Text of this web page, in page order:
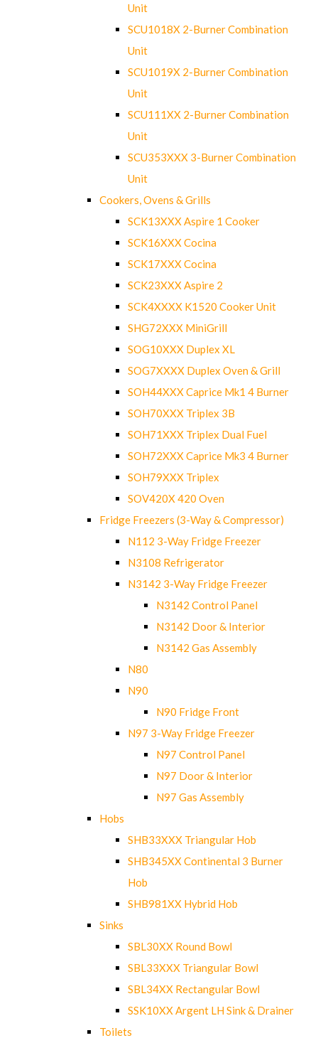
Unit
SCU1018X 2-Burner Combination
Unit
SCU1019X 2-Burner Combination
Unit
SCU111XX 2-Burner Combination
Unit
SCU353XXX 3-Burner Combination
Unit
Cookers, Ovens & Grills
SCK13XXX Aspire 1 Cooker
SCK16XXX Cocina
SCK17XXX Cocina
SCK23XXX Aspire 2
SCK4XXXX K1520 Cooker Unit
SHG72XXX MiniGrill
SOG10XXX Duplex XL
SOG7XXXX Duplex Oven & Grill
SOH44XXX Caprice Mk1 4 Burner
SOH70XXX Triplex 3B
SOH71XXX Triplex Dual Fuel
SOH72XXX Caprice Mk3 4 Burner
SOH79XXX Triplex
SOV420X 420 Oven
Fridge Freezers (3-Way & Compressor)
N112 3-Way Fridge Freezer
N3108 Refrigerator
N3142 3-Way Fridge Freezer
N3142 Control Panel
N3142 Door & Interior
N3142 Gas Assembly
N80
N90
N90 Fridge Front
N97 3-Way Fridge Freezer
N97 Control Panel
N97 Door & Interior
N97 Gas Assembly
Hobs
SHB33XXX Triangular Hob
SHB345XX Continental 3 Burner
Hob
SHB981XX Hybrid Hob
Sinks
SBL30XX Round Bowl
SBL33XXX Triangular Bowl
SBL34XX Rectangular Bowl
SSK10XX Argent LH Sink & Drainer
Toilets